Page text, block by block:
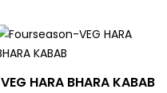
VEG HARA BHARA KABAB